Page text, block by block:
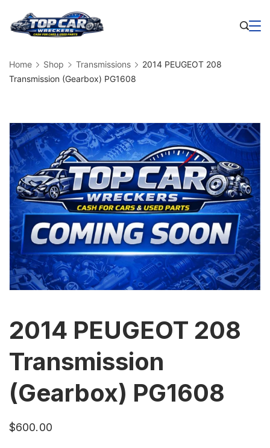
Home Shop Transmissions
2014 PEUGEOT 208
Transmission (Gearbox) PG1608
2014 PEUGEOT 208
Transmission
(Gearbox) PG1608
$600.00